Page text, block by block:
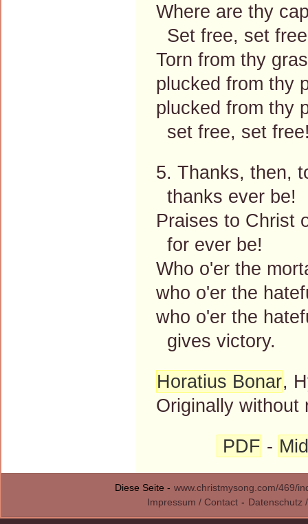
Where are thy
Set free, set
Torn from thy
plucked from thy
plucked from thy
set free, set
5. Thanks, then,
thanks ever be!
Praises to Christ
for ever be!
Who o'er the
who o'er the
who o'er the
gives victory.
Horatius Bonar,
Originally without
PDF -
Diese Seite - www.christmysong.com/469/
Impressum / Contact - Datenschutz